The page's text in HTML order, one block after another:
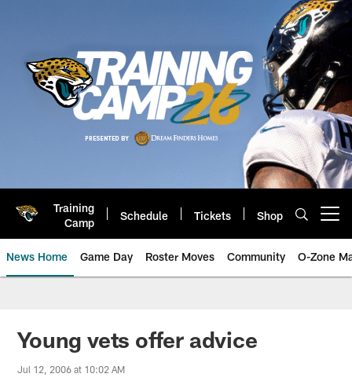
Training
Camp
Schedule Tickets Shop
News Home Game Day Roster Moves Community O-Zone
Jaguars News | Jacksonville
Young vets offer advice
Jul 12, 2006 at 10:02 AM